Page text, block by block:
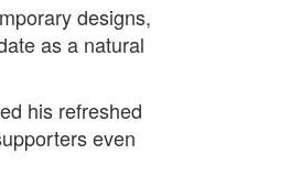
designs,
as a natural
his refreshed
even